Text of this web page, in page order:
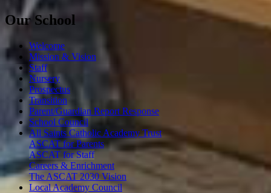
Our School
Welcome
Mission & Vision
Staff
Nursery
Prospectus
Transition
Parent/Guardian Report Response
School Council
All Saints Catholic Academy Trust
ASCAT for Parents
ASCAT for Staff
Careers & Enrichment
The ASCAT 2030 Vision
Local Academy Council